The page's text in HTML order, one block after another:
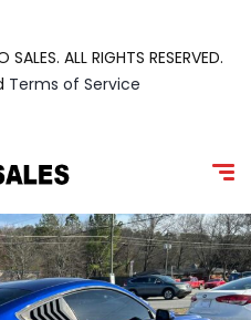
ALL RIGHTS RESERVED.
Terms of Service